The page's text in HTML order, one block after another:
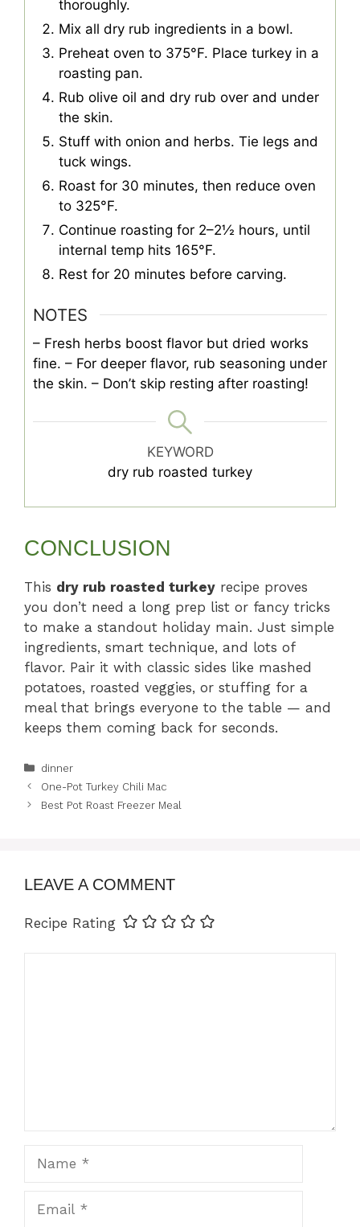
thoroughly.
Mix all dry rub ingredients in a bowl.
Preheat oven to 375°F. Place turkey in a
roasting pan.
Rub olive oil and dry rub over and under
the skin.
Stuff with onion and herbs. Tie legs and
tuck wings.
Roast for 30 minutes, then reduce oven
to 325°F.
Continue roasting for 2–2½ hours, until
internal temp hits 165°F.
Rest for 20 minutes before carving.
NOTES
– Fresh herbs boost flavor but dried works
fine. – For deeper flavor, rub seasoning under
the skin. – Don’t skip resting after roasting!
KEYWORD
dry rub roasted turkey
CONCLUSION
This dry rub roasted turkey recipe proves
you don’t need a long prep list or fancy tricks
to make a standout holiday main. Just simple
ingredients, smart technique, and lots of
flavor. Pair it with classic sides like mashed
potatoes, roasted veggies, or stuffing for a
meal that brings everyone to the table — and
keeps them coming back for seconds.
Categories
dinner
One-Pot Turkey Chili Mac
Best Pot Roast Freezer Meal
LEAVE A COMMENT
Recipe Rating